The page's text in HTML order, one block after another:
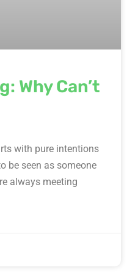
Why Can’t
with pure intentions
be seen as someone
always meeting